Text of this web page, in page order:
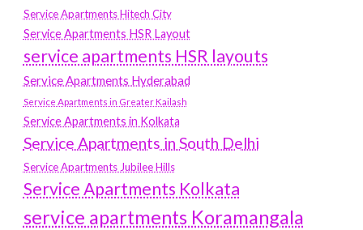
Service Apartments Hitech City
Service Apartments HSR Layout
service apartments HSR layouts
Service Apartments Hyderabad
Service Apartments in Greater Kailash
Service Apartments in Kolkata
Service Apartments in South Delhi
Service Apartments Jubilee Hills
Service Apartments Kolkata
service apartments Koramangala